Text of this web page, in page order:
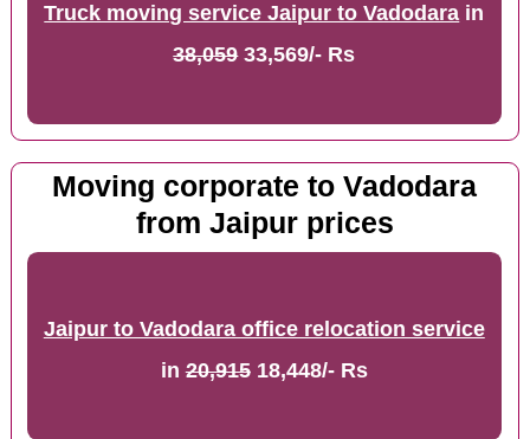
Truck moving service Jaipur to Vadodara in
38,05933,569/- Rs
Moving corporate to Vadodara
from Jaipur prices
Jaipur to Vadodara office relocation service
in20,91518,448/- Rs